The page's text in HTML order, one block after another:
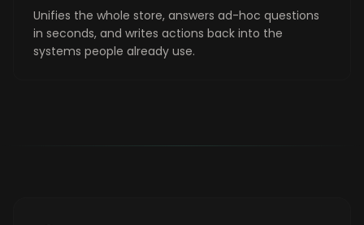
Unifies the whole store, answers ad-hoc questions
in seconds, and writes actions back into the
systems people already use.